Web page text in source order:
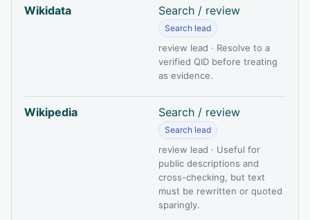
Wikidata Search / review
Search lead
review lead · Resolve to a
verified QID before treating
as evidence.
Wikipedia Search / review
Search lead
review lead · Useful for
public descriptions and
cross-checking, but text
must be rewritten or quoted
sparingly.